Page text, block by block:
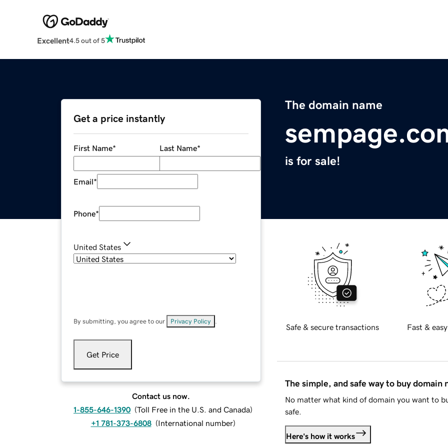
Excellent4.5 out of 5
The domain name
is for sale!
Get a price instantly
First Name* Last Name*
Email*
Phone*
United States
By submitting, you agree to our Privacy Policy
Get Price
Contact us now.
1-855-646-1390 (Toll Free in the U.S. and Canada)
+1 781-373-6808 (International number)
Safe & secure transactions Fast &
The simple, and safe way to buy domain
No matter what kind of domain you want to
safe.
Here's how it works